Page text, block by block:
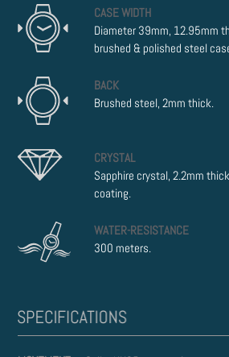
CASE WIDTH
Diameter 39mm, 12.95mm
brushed & polished steel
BACK
Brushed steel, 2mm thick.
CRYSTAL
Sapphire crystal, 2.2mm
coating.
WATER-RESISTANCE
300 meters.